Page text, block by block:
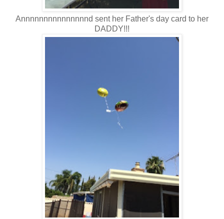
Annnnnnnnnnnnnnnd sent her Father's day card to her
DADDY!!!